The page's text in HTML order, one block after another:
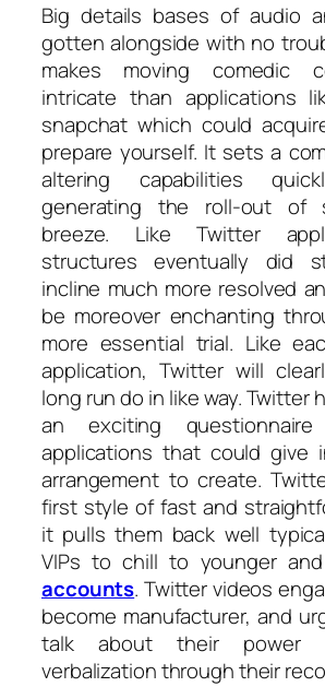
Big details bases of audio
gotten alongside with no
makes moving comedic
intricate than applications
snapchat which could
prepare yourself. It sets a
altering capabilities
generating the roll-out of
breeze. Like Twitter
structures eventually did
incline much more resolved
be moreover enchanting
more essential trial. Like
application, Twitter will
long run do in like way. Twitter
an exciting
applications that could give
arrangement to create.
first style of fast and
it pulls them back well
VIPs to chill to younger and
accounts. Twitter videos
become manufacturer, and
talk about their power
verbalization through their